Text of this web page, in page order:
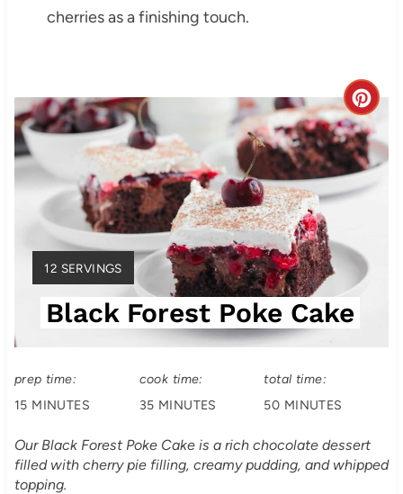
cherries as a finishing touch.
C
r
e
t
e
e
Y
I
E
12 SERVINGS
Black Forest Poke Cake
prep time:
15 MINUTES
cook time:
35 MINUTES
total time:
50 MINUTES
Our Black Forest Poke Cake is a rich chocolate dessert
filled with cherry pie filling, creamy pudding, and whipped
topping.